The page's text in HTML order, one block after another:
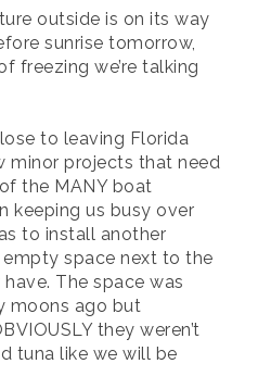
outside is on its way
sunrise tomorrow,
freezing we’re talking
to leaving Florida
minor projects that need
the MANY boat
keeping us busy over
to install another
space next to the
The space was
moons ago but
they weren’t
tuna like we will be